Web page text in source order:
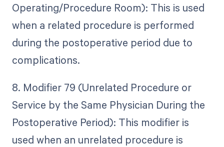
Operating/Procedure Room): This is used
when a related procedure is performed
during the postoperative period due to
complications.
8. Modifier 79 (Unrelated Procedure or
Service by the Same Physician During the
Postoperative Period): This modifier is
used when an unrelated procedure is